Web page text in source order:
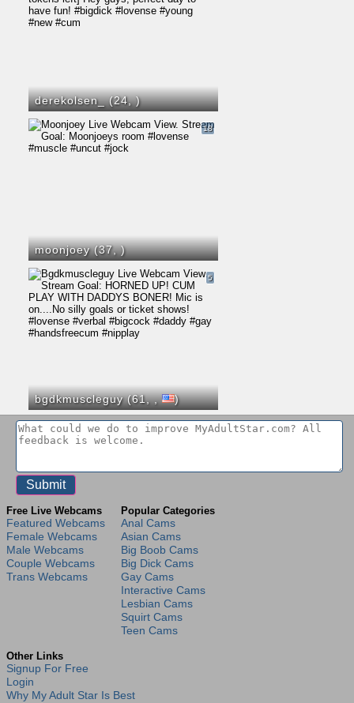
derekolsen_ (24,)
moonjoey (37,)
18
bgdkmuscleguy (61,, )
5
Free Live Webcams
Featured Webcams
Female Webcams
Male Webcams
Couple Webcams
Trans Webcams
Popular Categories
Anal Cams
Asian Cams
Big Boob Cams
Big Dick Cams
Gay Cams
Interactive Cams
Lesbian Cams
Squirt Cams
Teen Cams
Other Links
Signup For Free
Login
Why My Adult Star Is Best